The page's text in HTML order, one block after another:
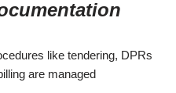
like tendering, DPRs
are managed